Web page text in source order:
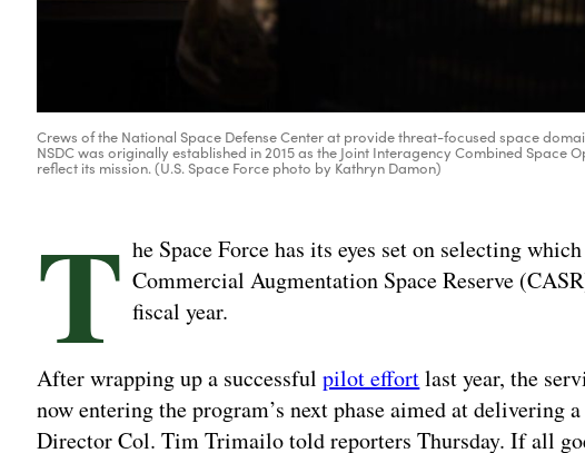
Crews of the National Space Defense Center at provide threat-focused space
NSDC was originally established in 2015 as the Joint Interagency Combined Space
reflect its mission. (U.S. Space Force photo by Kathryn Damon)
T he Space Force has its eyes set on selecting
Commercial Augmentation Space Reserve
fiscal year.
After wrapping up a successfulpilot effortlast year, the
now entering the program’s next phase aimed at
Director Col. Tim Trimailo told reporters Thursday. If all